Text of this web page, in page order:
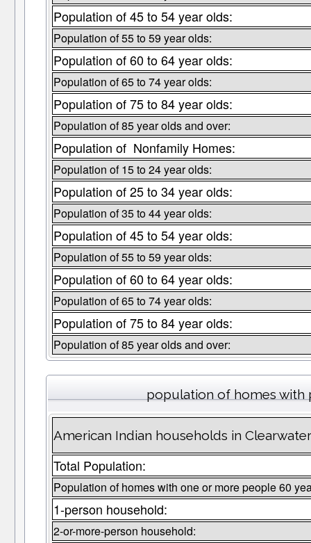
Population of 45 to 54 year olds:
Population of 55 to 59 year olds:
Population of 60 to 64 year olds:
Population of 65 to 74 year olds:
Population of 75 to 84 year olds:
Population of 85 year olds and over:
Population of Nonfamily Homes:
Population of 15 to 24 year olds:
Population of 25 to 34 year olds:
Population of 35 to 44 year olds:
Population of 45 to 54 year olds:
Population of 55 to 59 year olds:
Population of 60 to 64 year olds:
Population of 65 to 74 year olds:
Population of 75 to 84 year olds:
Population of 85 year olds and over:
population of homes with
American Indian households in
Total Population:
Population of homes with one or more people 60
1-person household:
2-or-more-person household: